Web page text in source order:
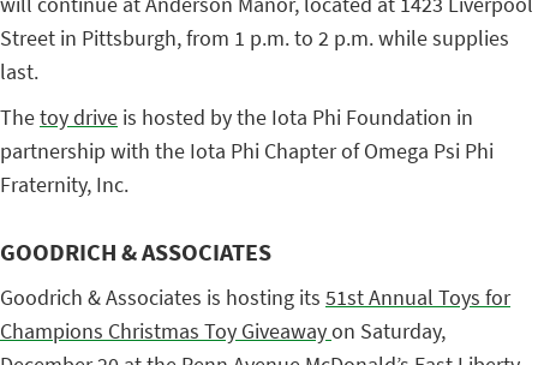
Street in Pittsburgh, from 1 p.m. to 2 p.m. while supplies
last.
Thetoy drive is hosted by the Iota Phi Foundation in
partnership with the Iota Phi Chapter of Omega Psi Phi
Fraternity, Inc.
GOODRICH & ASSOCIATES
Goodrich & Associates is hosting its 51st Annual Toys for
Champions Christmas Toy Giveawayon Saturday,